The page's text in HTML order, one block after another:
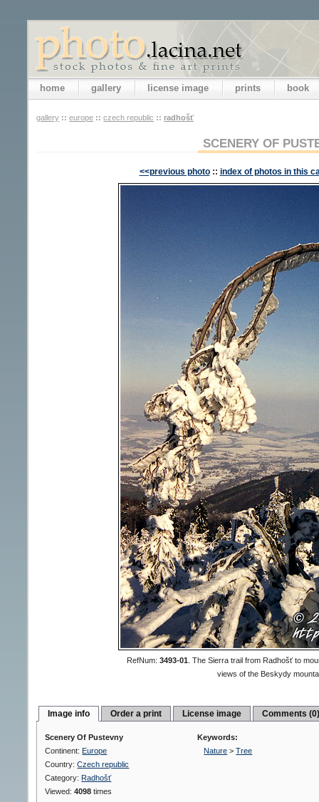
home gallery license image prints book
gallery :: europe :: czech republic :: radhošť
SCENERY OF
<<previous photo :: index of photos in this
RefNum: 3493-01 The Sierra trail from Radhošť to
views of the Beskydy
Image info Order a print License image Comments
Scenery Of Pustevny
Continent: Europe
Country:Czech republic
Category: Radhošť
Viewed:4098 times
Keywords:
Nature >Tree